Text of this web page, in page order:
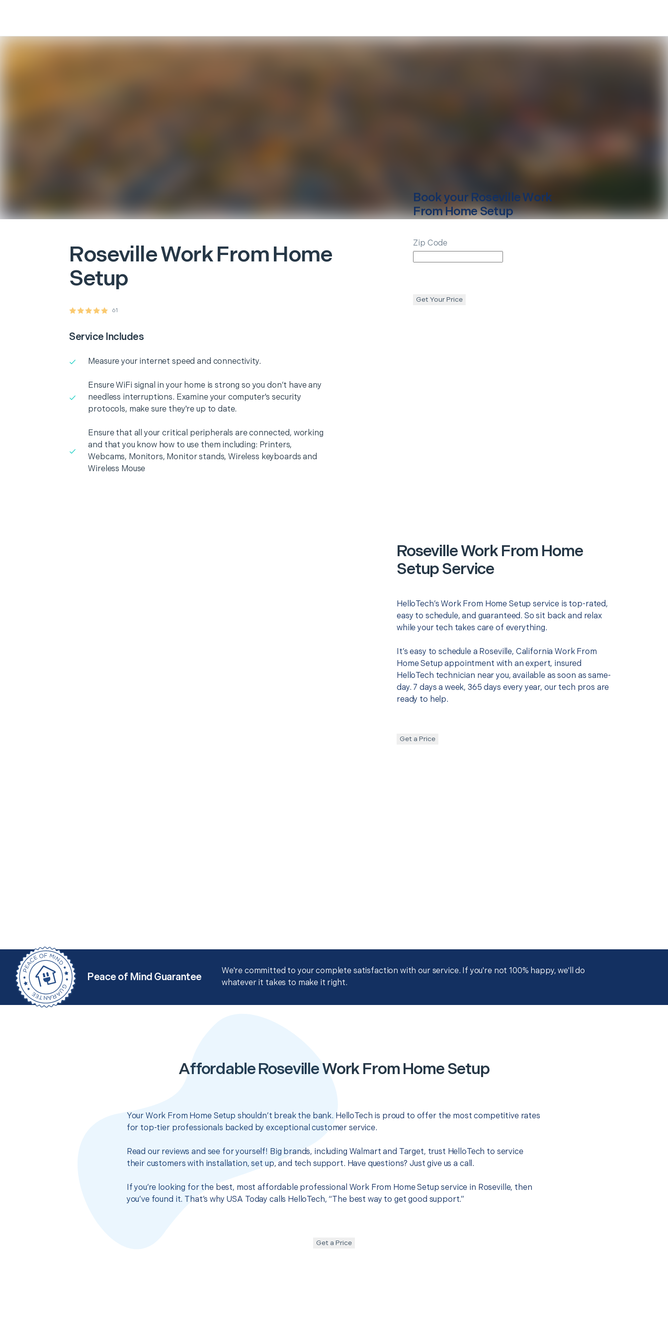
RosevilleWork From Home
Setup
61
Service Includes
Measure your internet speed and connectivity.
Ensure WiFi signal in your home is strong so you don’t have any
needless interruptions. Examine your computer's security
protocols, make sure they're up to date.
Ensure that all your critical peripherals are connected, working
and that you know how to use them including: Printers,
Webcams, Monitors, Monitor stands, Wireless keyboards and
Wireless Mouse
Book your RosevilleWork
From Home Setup
Zip Code
Get Your Price
Roseville Work From Home
Setup Service
HelloTech’s Work From Home Setup service is top-rated,
easy to schedule, and guaranteed. So sit back and relax
while your tech takes care of everything.
It’s easy to schedule a Roseville, California Work From
Home Setup appointment with an expert, insured
HelloTech technician near you, available as soon as same-
day. 7 days a week, 365 days every year, our tech pros are
ready to help.
Get a Price
Peace of Mind Guarantee
We're committed to your complete satisfaction with our service. If you're not 100% happy, we'll do
whatever it takes to make it right.
Affordable Roseville Work From Home Setup
Your Work From Home Setup shouldn’t break the bank. HelloTech is proud to offer the most competitive rates
for top-tier professionals backed by exceptional customer service.
Read our reviews and see for yourself! Big brands, including Walmart and Target, trust HelloTech to service
their customers with installation, set up, and tech support. Have questions? Just give us a call.
If you’re looking for the best, most affordable professional Work From Home Setup service in Roseville, then
you’ve found it. That’s why USA Today calls HelloTech, “The best way to get good support.”
Get a Price